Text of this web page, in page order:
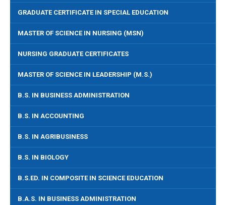
GRADUATE CERTIFICATE IN SPECIAL EDUCATION
MASTER OF SCIENCE IN NURSING (MSN)
NURSING GRADUATE CERTIFICATES
MASTER OF SCIENCE IN LEADERSHIP (M.S.)
B.S. IN BUSINESS ADMINISTRATION
B.S. IN ACCOUNTING
B.S. IN AGRIBUSINESS
B.S. IN BIOLOGY
B.S.ED. IN COMPOSITE IN SCIENCE EDUCATION
B.A.S. IN BUSINESS ADMINISTRATION